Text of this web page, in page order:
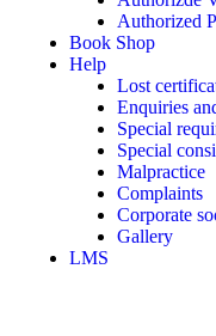
Authorized
Book Shop
Help
Lost
Enquiries
Special
Special
Malpractice
Complaints
Corporate
Gallery
LMS